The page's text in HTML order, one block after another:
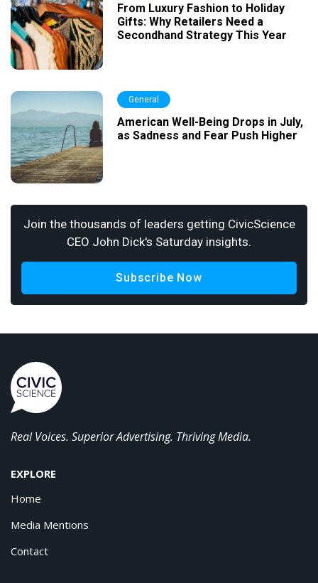
From Luxury Fashion to Holiday
Gifts: Why Retailers Need a
Secondhand Strategy This Year
General
American Well-Being Drops in July,
as Sadness and Fear Push Higher
Join the thousands of leaders getting CivicScience
CEO John Dick's Saturday insights.
Subscribe Now
Real Voices. Superior Advertising. Thriving Media.
EXPLORE
Home
Media Mentions
Contact